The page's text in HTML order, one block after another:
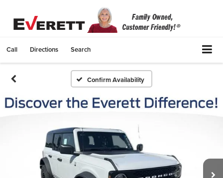
Call Directions Search
Confirm Availability